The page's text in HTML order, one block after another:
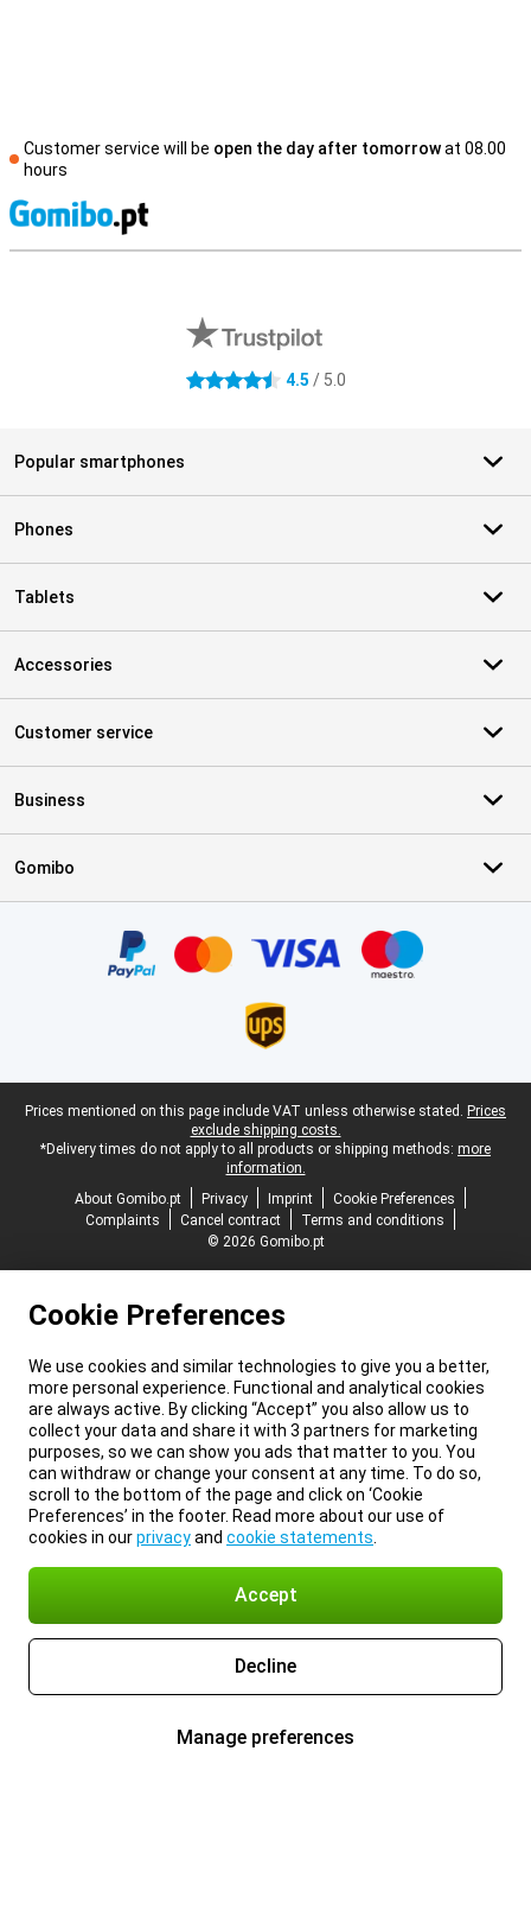
Customer service will be open the day after tomorrowat 08.00
hours
4.5 stars 4.5 / 5.0
Popular smartphones
Phones
Tablets
Accessories
Customer service
Business
Gomibo
Legal footer
Prices mentioned on this page include VAT unless otherwise stated. Prices
exclude shipping costs.
*Delivery times do not apply to all products or shipping methods: more
information.
About Gomibo.pt
Privacy Imprint
Cookie Preferences
Complaints
Cancel contract
Terms and conditions
© 2026 Gomibo.pt
Cookie Preferences
We use cookies and similar technologies to give you a better,
more personal experience. Functional and analytical cookies
are always active. By clicking “Accept” you also allow us to
collect your data and share it with 3 partners for marketing
purposes, so we can show you ads that matter to you. You
can withdraw or change your consent at any time. To do so,
scroll to the bottom of the page and click on ‘Cookie
Preferences’ in the footer. Read more about our use of
cookies in ourprivacyand cookie statements
Accept
Decline
Manage preferences